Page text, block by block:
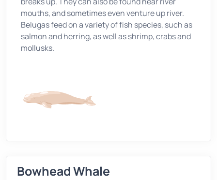
mouths, and sometimes even venture up river.
Belugas feed on a variety of fish species, such as
salmon and herring, as well as shrimp, crabs and
mollusks.
Bowhead Whale